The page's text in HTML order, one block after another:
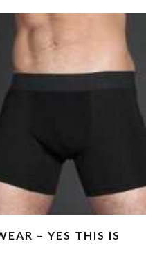
– YES THIS IS